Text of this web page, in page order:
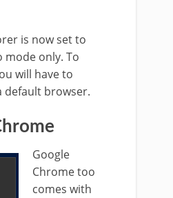
is now set to
mode only. To
will have to
default browser.
Google
Chrome too
comes with